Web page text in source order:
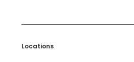
Locations